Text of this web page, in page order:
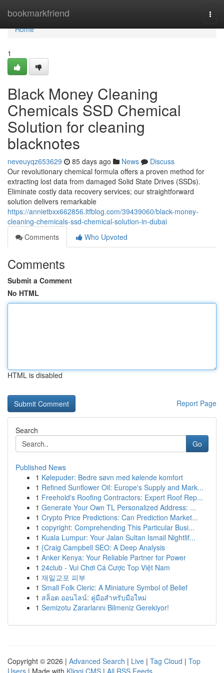
bookmarkfriend
Home
Home
1
Black Money Cleaning
Chemicals SSD Chemical
Solution for cleaning
blacknotes
neveuyqz653629 85 days ago News
Discuss
Our revolutionary chemical formula offers a proven method for
extracting lost data from damaged Solid State Drives (SSDs).
Eliminate costly data recovery services; our straightforward
solution delivers remarkable
https://annietbxx662856.ltfblog.com/39439060/black-money-
cleaning-chemicals-ssd-chemical-solution-in-dubai
Comments
Who Upvoted
Comments
Submit a Comment
No HTML
HTML is disabled
Report Page
Search
Go
Published News
1 Kølepuder: Bedre søvn med kølende komfort
1 Refined Sunflower Oil: Europe's Supply and Mark...
1 Freehold's Roofing Contractors: Expert Roof Rep...
1 Generate Your Own TL Personalized Address: ...
1 Crypto Price Predictions: Can Prediction Market...
1 copyright: Comprehending This Particular Busi...
1 Kuala Lumpur: Your Jalan Sultan Ismail Nightlif...
1 {Craig Campbell SEO: A Deep Analysis
1 Anker Kenya: Your Reliable Partner for Power
1 24club - Vui Chơi Cá Cược Top Việt Nam
1 재일교포 피부
1 Small Folk Cleric: A Miniature Symbol of Belief
1 สล็อต ออนไลน์: คู่มือสำหรับมือใหม่
1 Semizotu Zararlarını Bilmeniz Gerekiyor!
Copyright © 2026 | Advanced Search | Live | Tag Cloud | Top
Users | Made with Kliqqi CMS | All RSS Feeds